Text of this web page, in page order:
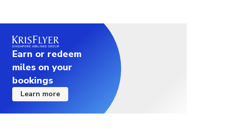
Earn or redeem
miles on your
bookings
Learn more